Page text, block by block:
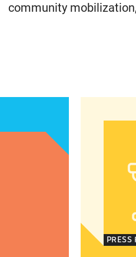
community
In
PRESS